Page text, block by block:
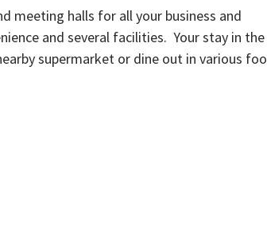
meeting halls for all your business and
and several facilities. Your stay in the
supermarket or dine out in various